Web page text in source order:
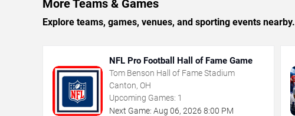
More Teams & Games
Explore teams, games, venues, and sporting events nearby.
NFL Pro Football Hall of Fame Game
Tom Benson Hall of Fame Stadium
Canton, OH
Upcoming Games: 1
Next Game: Aug 06, 2026 8:00 PM